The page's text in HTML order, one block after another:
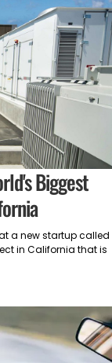
Biggest
a new startup called
in California that is